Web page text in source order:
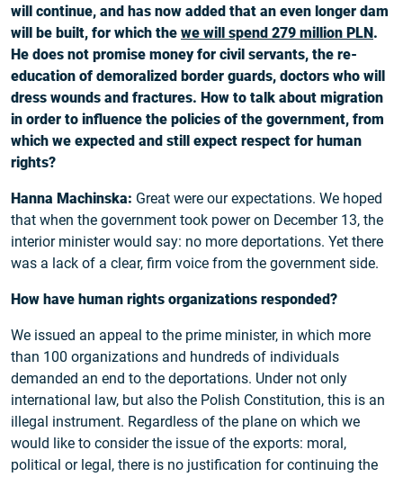
will continue, and has now added that an even longer dam
will be built, for which the we will spend 279 million PLN .
He does not promise money for civil servants, the re-
education of demoralized border guards, doctors who will
dress wounds and fractures. How to talk about migration
in order to influence the policies of the government, from
which we expected and still expect respect for human
rights?
Hanna Machinska: Great were our expectations. We hoped
that when the government took power on December 13, the
interior minister would say: no more deportations. Yet there
was a lack of a clear, firm voice from the government side.
How have human rights organizations responded?
We issued an appeal to the prime minister, in which more
than 100 organizations and hundreds of individuals
demanded an end to the deportations. Under not only
international law, but also the Polish Constitution, this is an
illegal instrument. Regardless of the plane on which we
would like to consider the issue of the exports: moral,
political or legal, there is no justification for continuing the